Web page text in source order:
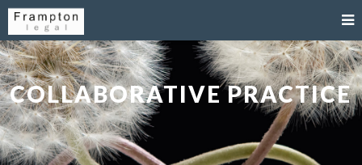
COLLABORATIVE PRACTICE